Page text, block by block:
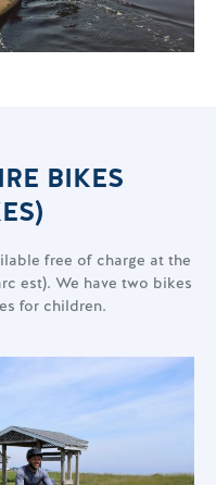
BIKES
free of charge at the
est). We have two bikes
for children.